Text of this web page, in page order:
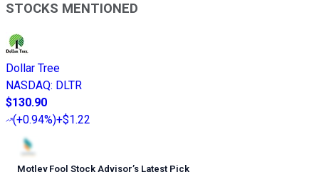
STOCKS MENTIONED
Dollar Tree
NASDAQ: DLTR
$130.90
(+0.94%)+$1.22
Motley Fool Stock Advisor’s Latest Pick